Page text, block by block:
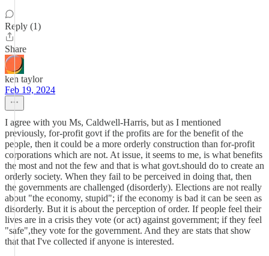
Reply (1)
Share
ken taylor
Feb 19, 2024
I agree with you Ms, Caldwell-Harris, but as I mentioned
previously, for-profit govt if the profits are for the benefit of the
people, then it could be a more orderly construction than for-profit
corporations which are not. At issue, it seems to me, is what benefits
the most and not the few and that is what govt.should do to create an
orderly society. When they fail to be perceived in doing that, then
the governments are challenged (disorderly). Elections are not really
about "the economy, stupid"; if the economy is bad it can be seen as
disorderly. But it is about the perception of order. If people feel their
lives are in a crisis they vote (or act) against government; if they feel
"safe",they vote for the government. And they are stats that show
that that I've collected if anyone is interested.